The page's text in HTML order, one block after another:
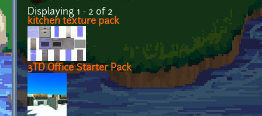
Displaying 1 - 2 of 2
kitchen texture pack
3TD Office Starter Pack